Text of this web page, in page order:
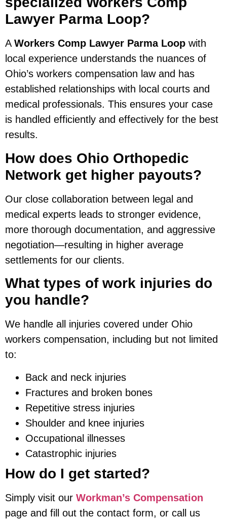
Lawyer Parma Loop?
A Workers Comp Lawyer Parma Loop with
local experience understands the nuances of
Ohio’s workers compensation law and has
established relationships with local courts and
medical professionals. This ensures your case
is handled efficiently and effectively for the best
results.
How does Ohio Orthopedic
Network get higher payouts?
Our close collaboration between legal and
medical experts leads to stronger evidence,
more thorough documentation, and aggressive
negotiation—resulting in higher average
settlements for our clients.
What types of work injuries do
you handle?
We handle all injuries covered under Ohio
workers compensation, including but not limited
to:
Back and neck injuries
Fractures and broken bones
Repetitive stress injuries
Shoulder and knee injuries
Occupational illnesses
Catastrophic injuries
How do I get started?
Simply visit our Workman’s Compensation
page and fill out the contact form, or call us